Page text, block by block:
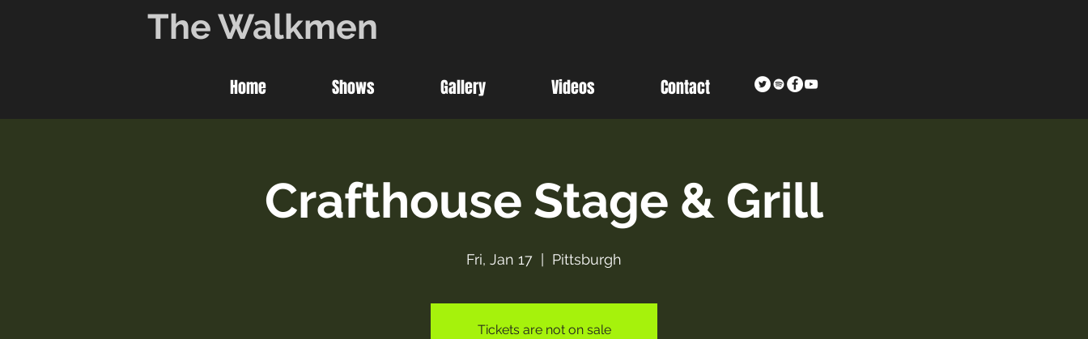
The Walkmen
Home Shows Gallery Videos Contact
Crafthouse Stage & Grill
Fri, Jan 17 Pittsburgh
Tickets are not on sale